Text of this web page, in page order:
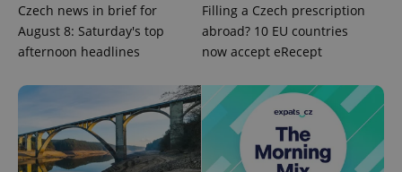
Czech news in brief for
August 8: Saturday's top
afternoon headlines
Filling a Czech prescription
abroad? 10 EU countries
now accept eRecept
Performance
Targeting
Functionality
functionality such as user login and account
management. The website cannot be used properly
without strictly necessary cookies.
Name
Provider
Domain